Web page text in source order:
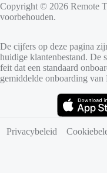
Copyright © 2026 Remote
voorbehouden.
De cijfers op deze pagina
huidige klantenbestand. De
feit dat een standaard
gemiddelde onboarding van
Privacybeleid